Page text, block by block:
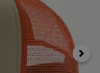
Next